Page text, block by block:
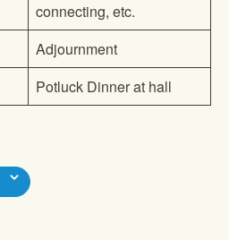
connecting, etc.
Adjournment
Potluck Dinner at hall